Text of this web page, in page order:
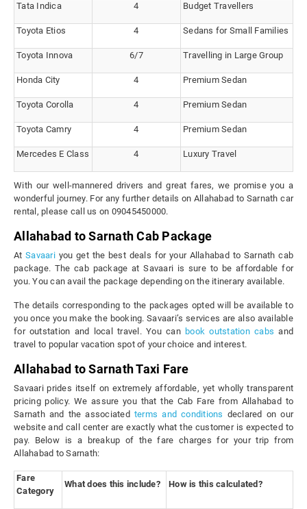
Tata Indica 4 Budget Travellers
Toyota Etios 4 Sedans for Small Families
Toyota Innova 6/7 Travelling in Large Group
Honda City 4 Premium Sedan
Toyota Corolla 4 Premium Sedan
Toyota Camry 4 Premium Sedan
Mercedes E Class 4 Luxury Travel
With our well-mannered drivers and great fares, we promise you a
wonderful journey. For any further details on Allahabad to Sarnath car
rental, please call us on 09045450000.
Allahabad to Sarnath Cab Package
AtSavaari you get the best deals for your Allahabad to Sarnath cab
package. The cab package at Savaari is sure to be affordable for
you. You can avail the package depending on the itinerary available.
The details corresponding to the packages opted will be available to
you once you make the booking. Savaari’s services are also available
for outstation and local travel. You can book outstation cabs and
travel to popular vacation spot of your choice and interest.
Allahabad to Sarnath Taxi Fare
Savaari prides itself on extremely affordable, yet wholly transparent
pricing policy. We assure you that the Cab Fare from Allahabad to
Sarnath and the associated terms and conditions declared on our
website and call center are exactly what the customer is expected to
pay. Below is a breakup of the fare charges for your trip from
Allahabad to Sarnath:
Fare
Category
What does this include? How is this calculated?